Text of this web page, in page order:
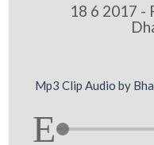
18 6 2017 -
Mp3 Clip Audio by